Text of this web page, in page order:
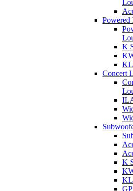
Powered
K
Concert
K